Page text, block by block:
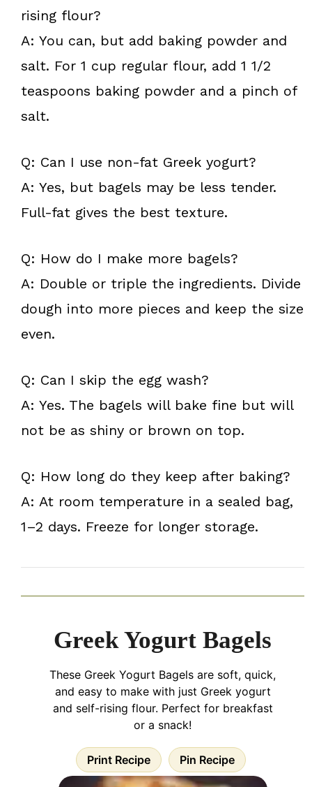
rising flour?
A: You can, but add baking powder and
salt. For 1 cup regular flour, add 1 1/2
teaspoons baking powder and a pinch of
salt.
Q: Can I use non-fat Greek yogurt?
A: Yes, but bagels may be less tender.
Full-fat gives the best texture.
Q: How do I make more bagels?
A: Double or triple the ingredients. Divide
dough into more pieces and keep the size
even.
Q: Can I skip the egg wash?
A: Yes. The bagels will bake fine but will
not be as shiny or brown on top.
Q: How long do they keep after baking?
A: At room temperature in a sealed bag,
1–2 days. Freeze for longer storage.
Greek Yogurt Bagels
These Greek Yogurt Bagels are soft, quick,
and easy to make with just Greek yogurt
and self-rising flour. Perfect for breakfast
or a snack!
Print Recipe Pin Recipe